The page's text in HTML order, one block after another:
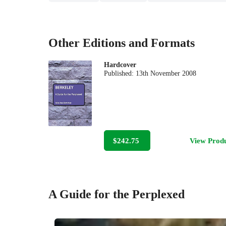
Other Editions and Formats
Hardcover
Published: 13th November 2008
$242.75 View
A Guide for the Perplexed